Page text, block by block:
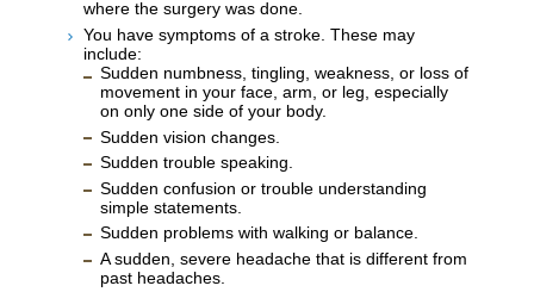
where the surgery was done.
You have symptoms of a stroke. These may
include:
Sudden numbness, tingling, weakness, or loss of
movement in your face, arm, or leg, especially
on only one side of your body.
Sudden vision changes.
Sudden trouble speaking.
Sudden confusion or trouble understanding
simple statements.
Sudden problems with walking or balance.
A sudden, severe headache that is different from
past headaches.